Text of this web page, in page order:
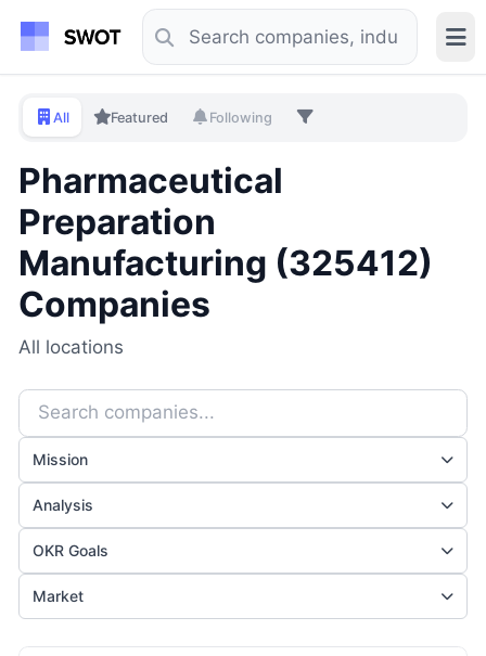
All Featured Following
Pharmaceutical
Preparation
Manufacturing (325412)
Companies
All locations
Mission
Analysis
OKR Goals
Market